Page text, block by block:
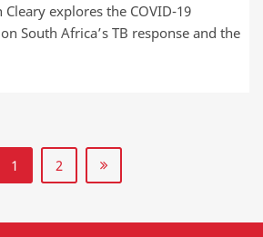
Cleary explores the COVID-19
South Africa’s TB response and the
1 2